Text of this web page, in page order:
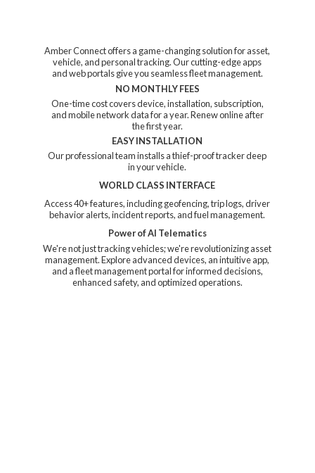
Amber Connect offers a game-changing solution for asset,
vehicle, and personal tracking. Our cutting-edge apps
and web portals give you seamless fleet management.
NO MONTHLY FEES
One-time cost covers device, installation, subscription,
and mobile network data for a year. Renew online after
the first year.
EASY INSTALLATION
Our professional team installs a thief-proof tracker deep
in your vehicle.
WORLD CLASS INTERFACE
Access 40+ features, including geofencing, trip logs, driver
behavior alerts, incident reports, and fuel management.
Power of AI Telematics
We're not just tracking vehicles; we're revolutionizing asset
management. Explore advanced devices, an intuitive app,
and a fleet management portal for informed decisions,
enhanced safety, andoptimized operations.